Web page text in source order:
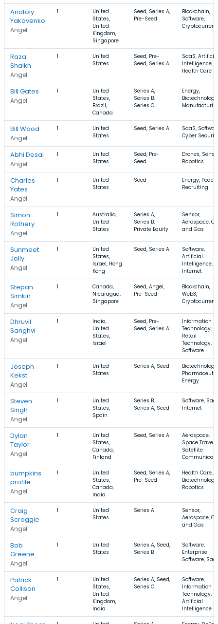
Anatoly
Yakovenko
Angel
1
United
States,
United
Kingdom,
Singapore
Seed, Series A,
Pre-Seed
Blockchain,
Software,
Raza
Shaikh
Angel
1
United
States
Seed, Pre-
Seed, Series A
SaaS,
Intelligence,
Health Care
Bill Gates
Angel
1
United
States,
Brazil,
Canada
Series A,
Series B,
Series C
Energy,
Biotechnology,
Bill Wood
Angel
1
United
States
Seed, Series A
SaaS,
Cyber
Abhi Desai
Angel
1
United
States
Seed, Pre-
Seed
Drones,
Robotics
Charles
Yates
Angel
1
United
States
Seed
Energy,
Recruiting
Simon
Rothery
Angel
1
Australia,
United
States
Series A,
Series B,
Private Equity
Sensor,
Aerospace, Oil
and Gas
Sunmeet
Jolly
Angel
1
United
States,
Israel, Hong
Kong
Seed, Series A
Software,
Artificial
Intelligence,
Internet
Stepan
Simkin
Angel
1
Canada,
Nicaragua,
Singapore
Seed, Angel,
Pre-Seed
Blockchain,
Web3,
Dhruvil
Sanghvi
Angel
1
India,
United
States,
Israel
Seed, Pre-
Seed, Series A
Information
Technology,
Retail
Technology,
Software
Joseph
Kekst
Angel
1
United
States
Series A, Seed
Biotechnology,
Energy
Steven
Singh
Angel
1
United
States,
Spain
Series B,
Series A, Seed
Software,
Internet
Dylan
Taylor
Angel
1
United
States,
Canada,
Finland
Seed, Series A
Aerospace,
Space Travel,
Satellite
bumpkins
profile
Angel
1
United
States,
Canada,
India
Seed, Series A,
Pre-Seed
Health Care,
Biotechnology,
Robotics
Craig
Scroggie
Angel
1
United
States
Series A
Sensor,
Aerospace, Oil
and Gas
Bob
Greene
Angel
1
United
States
Series A, Seed,
Series B
Software,
Enterprise
Software,
Patrick
Collison
Angel
1
United
States,
United
Kingdom,
India
Series A, Seed,
Series C
Software,
Information
Technology,
Artificial
Intelligence